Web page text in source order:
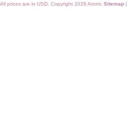
All prices are in USD . Copyright 2026 Aromi. Sitemap |